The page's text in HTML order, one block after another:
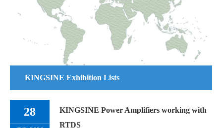
KINGSINE Exhibition Lists
28
KINGSINE Power Amplifiers working with
RTDS